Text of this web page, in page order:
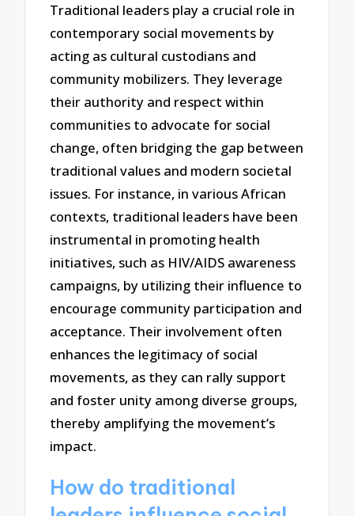
Traditional leaders play a crucial role in
contemporary social movements by
acting as cultural custodians and
community mobilizers. They leverage
their authority and respect within
communities to advocate for social
change, often bridging the gap between
traditional values and modern societal
issues. For instance, in various African
contexts, traditional leaders have been
instrumental in promoting health
initiatives, such as HIV/AIDS awareness
campaigns, by utilizing their influence to
encourage community participation and
acceptance. Their involvement often
enhances the legitimacy of social
movements, as they can rally support
and foster unity among diverse groups,
thereby amplifying the movement’s
impact.
How do traditional